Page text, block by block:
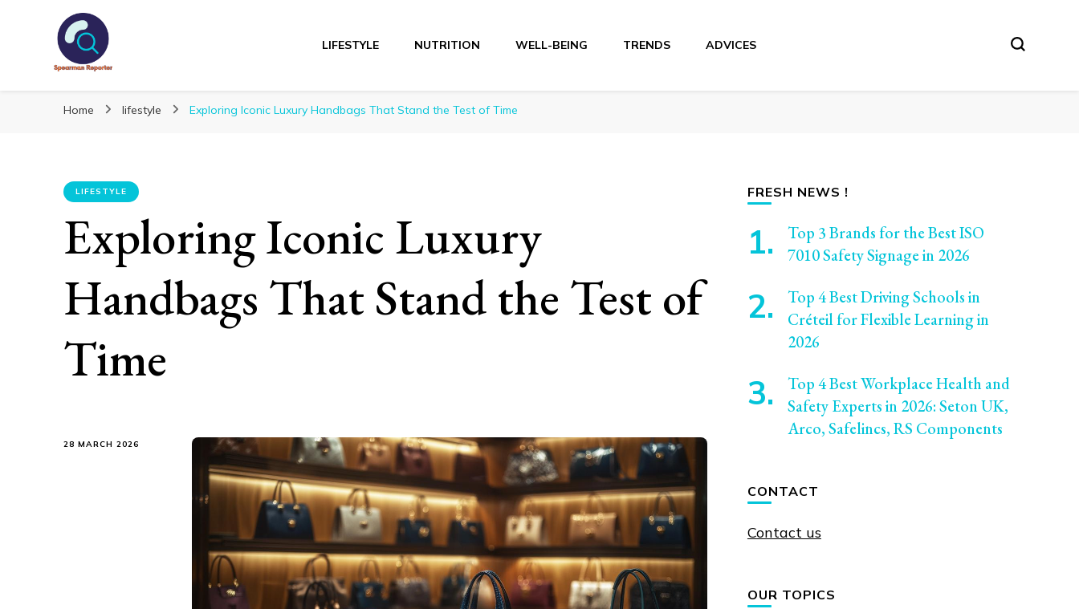
Spearmanreporter
LIFESTYLE NUTRITION WELL-BEING TRENDS ADVICES
Home lifestyle Exploring Iconic Luxury Handbags That Stand the Test of Time
LIFESTYLE
Exploring Iconic Luxury
Handbags That Stand the Test of
Time
28 MARCH 2026
FRESH NEWS !
Top 3 Brands for the Best ISO
7010 Safety Signage in 2026
Top 4 Best Driving Schools in
Créteil for Flexible Learning in
2026
Top 4 Best Workplace Health and
Safety Experts in 2026: Seton UK,
Arco, Safelincs, RS Components
CONTACT
Contact us
OUR TOPICS